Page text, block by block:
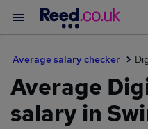
Average salary checker
Average
salary in